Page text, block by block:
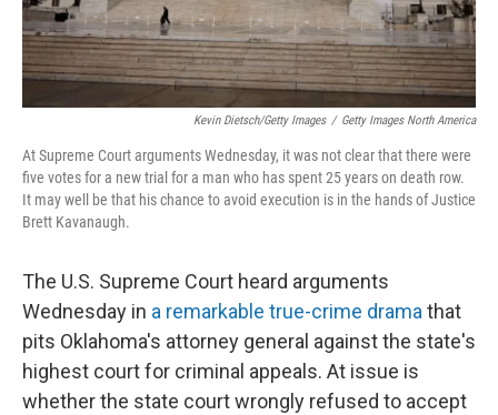
Kevin Dietsch/Getty Images / Getty Images North America
At Supreme Court arguments Wednesday, it was not clear that there were
five votes for a new trial for a man who has spent 25 years on death row.
It may well be that his chance to avoid execution is in the hands of Justice
Brett Kavanaugh.
The U.S. Supreme Court heard arguments
Wednesday in a remarkable true-crime drama that
pits Oklahoma's attorney general against the state's
highest court for criminal appeals. At issue is
whether the state court wrongly refused to accept